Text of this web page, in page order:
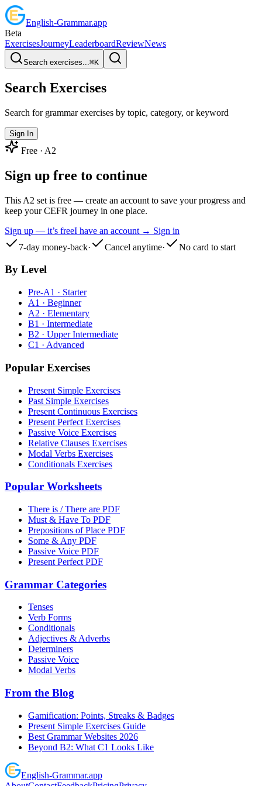
English-Grammar.app
Beta
ExercisesJourneyLeaderboardReviewNews
Search exercises...⌘K
Search Exercises
Search for grammar exercises by topic, category, or keyword
Sign In
Free · A2
Sign up free to continue
This A2 set is free — create an account to save your progress and
keep your CEFR journey in one place.
Sign up — it’s freeI have an account → Sign in
7-day money-back· Cancel anytime· No card to start
By Level
Pre-A1 · Starter
A1 · Beginner
A2 · Elementary
B1 · Intermediate
B2 · Upper Intermediate
C1 · Advanced
Popular Exercises
Present Simple Exercises
Past Simple Exercises
Present Continuous Exercises
Present Perfect Exercises
Passive Voice Exercises
Relative Clauses Exercises
Modal Verbs Exercises
Conditionals Exercises
Popular Worksheets
There is / There are PDF
Must & Have To PDF
Prepositions of Place PDF
Some & Any PDF
Passive Voice PDF
Present Perfect PDF
Grammar Categories
Tenses
Verb Forms
Conditionals
Adjectives & Adverbs
Determiners
Passive Voice
Modal Verbs
From the Blog
Gamification: Points, Streaks & Badges
Present Simple Exercises Guide
Best Grammar Websites 2026
Beyond B2: What C1 Looks Like
English-Grammar.app